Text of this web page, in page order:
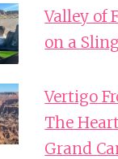
Valley of
on a
Vertigo
The
Grand